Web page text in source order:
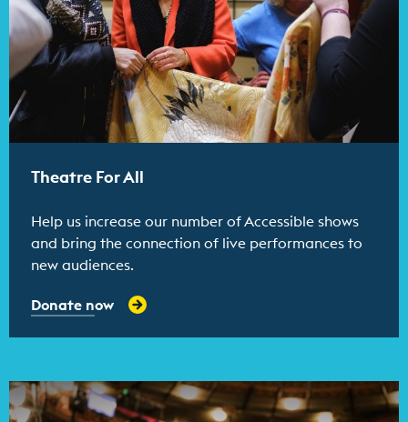
Theatre For All
Help us increase our number of Accessible shows
and bring the connection of live performances to
new audiences.
Donate now
Find out more